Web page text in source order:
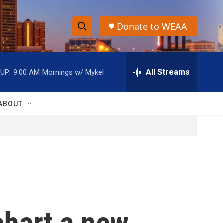
S
h
o
w
h
S
e
r
h
Donate to WEAA
9:00 AM Mornings w/ Mykel All Streams